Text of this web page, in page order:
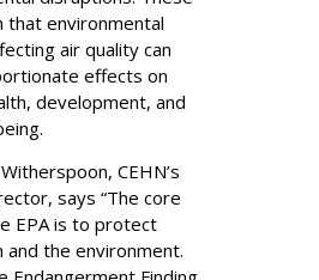
that environmental
air quality can
effects on
development, and
CEHN’s
says “The core
EPA is to protect
and the environment.